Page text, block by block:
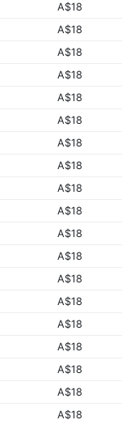
A$18
A$18
A$18
A$18
A$18
A$18
A$18
A$18
A$18
A$18
A$18
A$18
A$18
A$18
A$18
A$18
A$18
A$18
A$18